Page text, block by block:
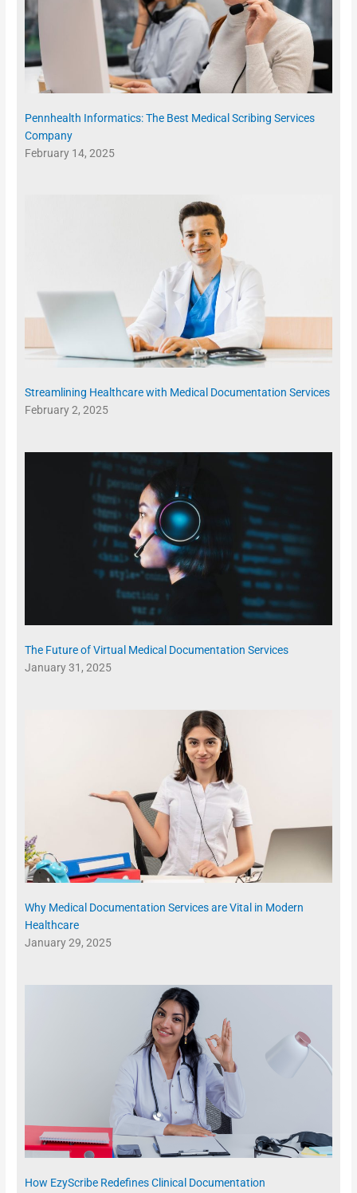
Pennhealth Informatics: The Best Medical Scribing Services
Company
February 14, 2025
Streamlining Healthcare with Medical Documentation Services
February 2, 2025
The Future of Virtual Medical Documentation Services
January 31, 2025
Why Medical Documentation Services are Vital in Modern
Healthcare
January 29, 2025
How EzyScribe Redefines Clinical Documentation